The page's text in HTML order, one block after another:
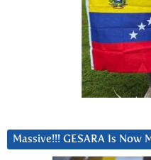
Massive!!! GESARA Is Now